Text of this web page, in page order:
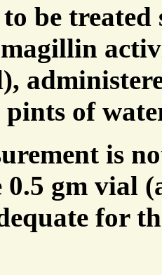
be
of
is
gm vial
for